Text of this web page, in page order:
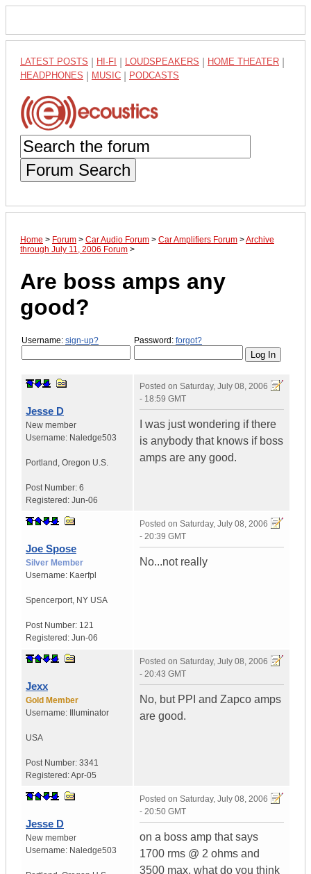
LATEST POSTS HI-FI LOUDSPEAKERS HOME THEATER
HEADPHONES MUSIC PODCASTS
Forum Search
Home > Forum > Car Audio Forum > Car Amplifiers Forum >Archive
through July 11, 2006 Forum >
Are boss amps any
good?
Username: sign-up? Password: forgot?
Jesse D
New member
Username: Naledge503
Portland , Oregon U.S.
Post Number: 6
Registered: Jun-06
Posted on Saturday, July 08, 2006
- 18:59 GMT
I was just wondering if there
is anybody that knows if boss
amps are any good.
Joe Spose
Silver Member
Username: Kaerfpl
Spencerport, NY USA
Post Number: 121
Registered: Jun-06
Posted on Saturday, July 08, 2006
- 20:39 GMT
No...not really
Jexx
Gold Member
Username:
Illuminator
USA
Post Number: 3341
Registered:Apr-05
Posted on Saturday, July 08, 2006
- 20:43 GMT
No, but PPI and Zapco amps
are good.
Jesse D
New member
Username: Naledge503
Posted on Saturday, July 08, 2006
- 20:50 GMT
on a boss amp that says
1700 rms @ 2 ohms and
3500 max, what do you think